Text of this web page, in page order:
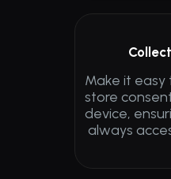
Make it
store
device,
always